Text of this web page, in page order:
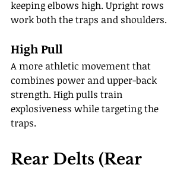
keeping elbows high. Upright rows
work both the traps and shoulders.
High Pull
A more athletic movement that
combines power and upper-back
strength. High pulls train
explosiveness while targeting the
traps.
Rear Delts (Rear